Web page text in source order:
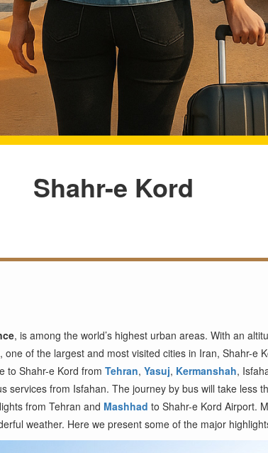
Shahr-e Kord
, is among the world’s highest urban areas. With an
, one of the largest and most visited cities in Iran, Shahr-e
to Shahr-e Kord from Tehran, Yasuj, Kermanshah,
from Isfahan. The journey by bus will take less
from Tehran and Mashhad to Shahr-e Kord Airport.
weather. Here we present some of the major